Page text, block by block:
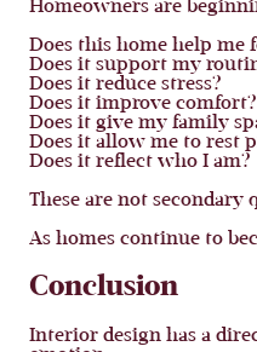
Homeowners are
Does this home help me
Does it support my
Does it reduce stress?
Does it improve comfort?
Does it give my family
Does it allow me to rest
Does it reflect who I am?
These are not secondary
As homes continue to
Conclusion
Interior design has a